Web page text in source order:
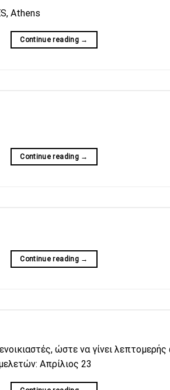
Athens
Continue reading →
Continue reading →
Continue reading →
ώστε να γίνει
Απρίλιος 23